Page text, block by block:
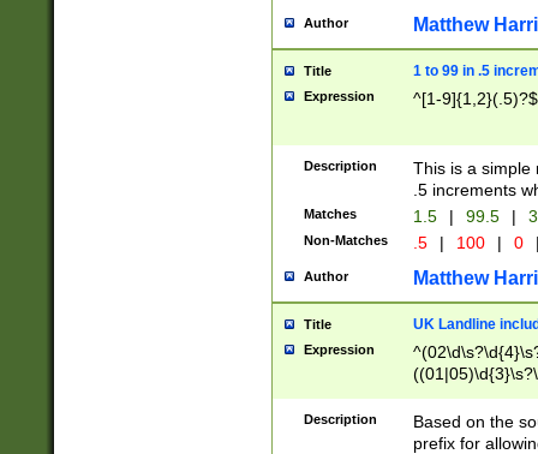
Author Matthew
Title 1 to 99 in .5
Expression ^[1-9]{1,2}(.5)?$
Description
This is a simple
.5 increments
Matches 1.5 | 99.5 |
Non-Matches .5 | 100 | 0
Author Matthew
Title UK Landline
Expression
Description
Based on the
prefix for